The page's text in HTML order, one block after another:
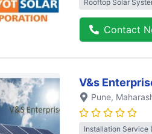
Rooftop Solar
Contact
V&s
Pune,
Installation Service